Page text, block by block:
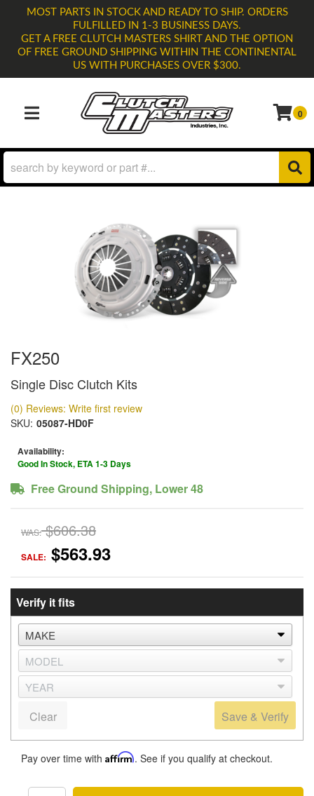
MOST PARTS IN STOCK AND READY TO SHIP. ORDERS
FULFILLED IN 1-3 BUSINESS DAYS.
GET A FREE CLUTCH MASTERS SHIRT AND THE OPTION
OF FREE GROUND SHIPPING WITHIN THE CONTINENTAL
US WITH PURCHASES OVER $300.
TOGGLE NAVIGATION 0
FX250
Single Disc Clutch Kits
(0) Reviews: Write first review
SKU: 05087-HD0F
Availability:
Good In Stock, ETA 1-3 Days
Free Ground Shipping, Lower 48
WAS: $606.38
SALE: $563.93
Verify it fits
Save & Verify
Clear
Pay over time with Affirm. See if you qualify at checkout.